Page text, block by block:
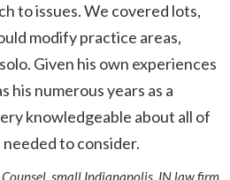
to issues. We covered lots,
modify practice areas,
Given his own experiences
his numerous years as a
knowledgeable about all of
to consider.
Counsel, small Indianapolis, IN law firm